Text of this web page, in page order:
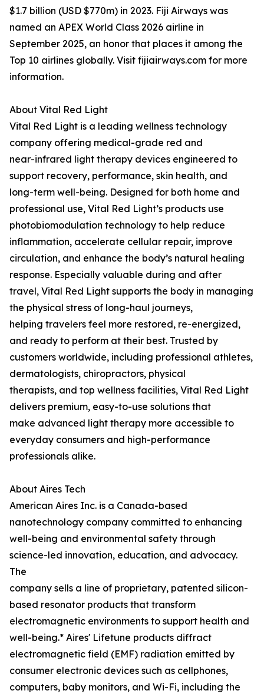
$1.7 billion (USD $770m) in 2023. Fiji Airways was
named an APEX World Class 2026 airline in
September 2025, an honor that places it among the
Top 10 airlines globally. Visit fijiairways.com for more
information.
About Vital Red Light
Vital Red Light is a leading wellness technology
company offering medical-grade red and
near-infrared light therapy devices engineered to
support recovery, performance, skin health, and
long-term well-being. Designed for both home and
professional use, Vital Red Light’s products use
photobiomodulation technology to help reduce
inflammation, accelerate cellular repair, improve
circulation, and enhance the body’s natural healing
response. Especially valuable during and after
travel, Vital Red Light supports the body in managing
the physical stress of long-haul journeys,
helping travelers feel more restored, re-energized,
and ready to perform at their best. Trusted by
customers worldwide, including professional athletes,
dermatologists, chiropractors, physical
therapists, and top wellness facilities, Vital Red Light
delivers premium, easy-to-use solutions that
make advanced light therapy more accessible to
everyday consumers and high-performance
professionals alike.
About Aires Tech
American Aires Inc. is a Canada-based
nanotechnology company committed to enhancing
well-being and environmental safety through
science-led innovation, education, and advocacy.
The
company sells a line of proprietary, patented silicon-
based resonator products that transform
electromagnetic environments to support health and
well-being.* Aires' Lifetune products diffract
electromagnetic field (EMF) radiation emitted by
consumer electronic devices such as cellphones,
computers, baby monitors, and Wi-Fi, including the